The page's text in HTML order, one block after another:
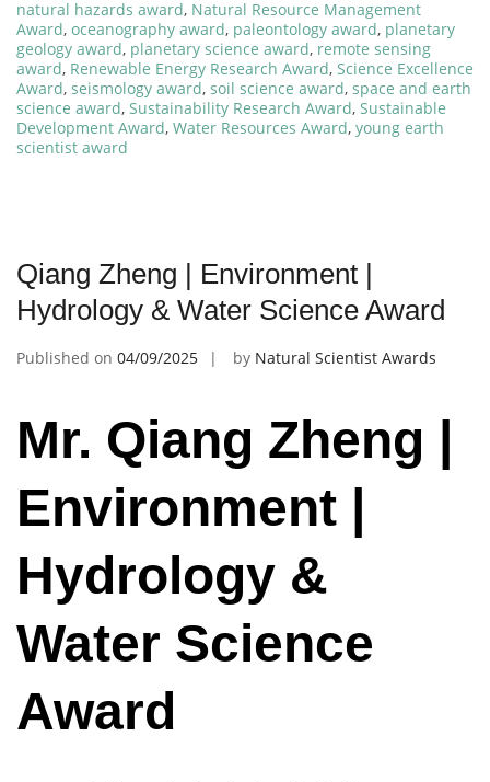
natural hazards award, Natural Resource Management
Award, oceanography award, paleontology award, planetary
geology award, planetary science award, remote sensing
award, Renewable Energy Research Award, Science Excellence
Award, seismology award, soil science award, space and earth
science award, Sustainability Research Award, Sustainable
Development Award, Water Resources Award, young earth
scientist award
Qiang Zheng | Environment |
Hydrology & Water Science Award
Published on 04/09/2025 by Natural Scientist Awards
Mr. Qiang Zheng |
Environment |
Hydrology &
Water Science
Award